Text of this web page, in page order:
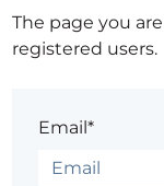
The page you
registered users.
Email*